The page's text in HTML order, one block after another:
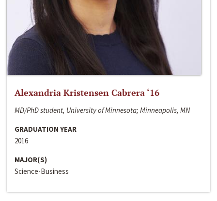
Alexandria Kristensen Cabrera ‘16
MD/PhD student, University of Minnesota; Minneapolis, MN
GRADUATION YEAR
2016
MAJOR(S)
Science-Business